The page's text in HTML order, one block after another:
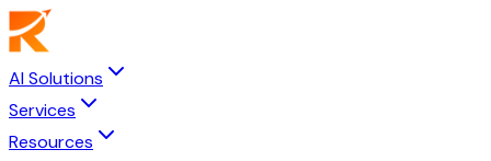
AI Solutions
Services
Resources